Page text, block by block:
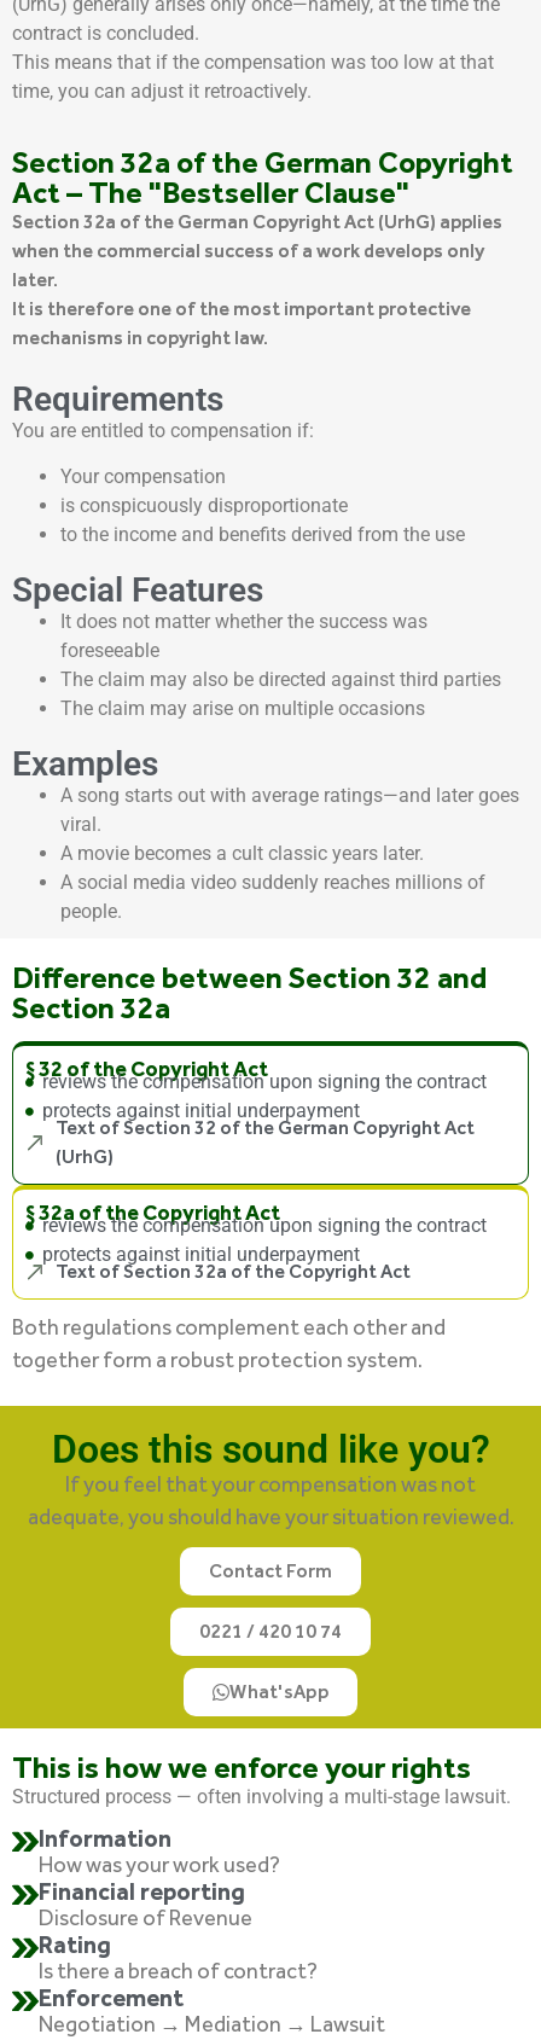
contract is concluded.
This means that if the compensation was too low at that
time, you can adjust it retroactively.
Section 32a of the German Copyright
Act – The "Bestseller Clause"
Section 32a of the German Copyright Act (UrhG) applies
when the commercial success of a work develops only
later.
It is therefore one of the most important protective
mechanisms in copyright law.
Requirements
You are entitled to compensation if:
Your compensation
is conspicuously disproportionate
to the income and benefits derived from the use
Special Features
It does not matter whether the success was
foreseeable
The claim may also be directed against third parties
The claim may arise on multiple occasions
Examples
A song starts out with average ratings—and later goes
viral.
A movie becomes a cult classic years later.
A social media video suddenly reaches millions of
people.
Difference between Section 32 and
Section 32a
§ 32 of the Copyright Act
reviews the compensation upon signing the contract
protects against initial underpayment
Text of Section 32 of the German Copyright Act
(UrhG)
§ 32a of the Copyright Act
reviews the compensation upon signing the contract
protects against initial underpayment
Text of Section 32a of the Copyright Act
Both regulations complement each other and
together form a robust protection system.
Does this sound like you?
If you feel that your compensation was not
adequate, you should have your situation reviewed.
Contact Form
0221 / 420 10 74
What'sApp
This is how we enforce your rights
Structured process — often involving a multi-stage lawsuit.
Information
How was your work used?
Financial reporting
Disclosure of Revenue
Rating
Is there a breach of contract?
Enforcement
Negotiation → Mediation → Lawsuit